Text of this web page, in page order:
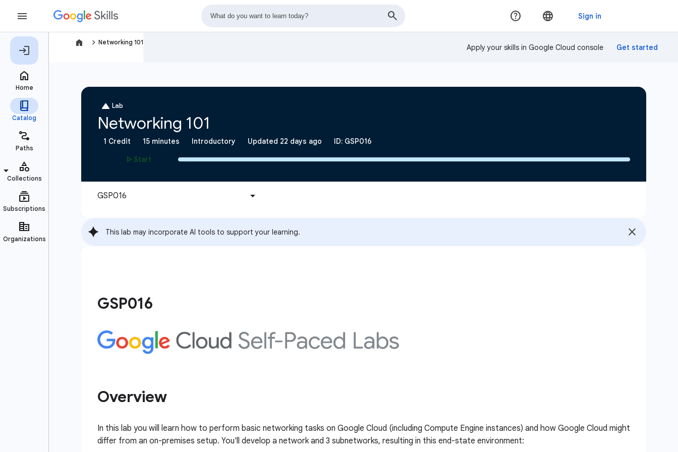
navigate_next Networking 101
Apply your skills in Google Cloud console
This lab may incorporate AI tools to support your learning.
GSP016
Overview
In this lab you will learn how to perform basic networking tasks on Google Cloud (including Compute Engine instances) and how Google Cloud might
differ from an on-premises setup. You'll develop a network and 3 subnetworks, resulting in this end-state environment: